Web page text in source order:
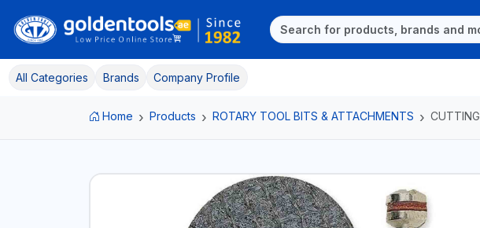
All Categories Brands Company Profile
Home Products ROTARY TOOL BITS & ATTACHMENTS